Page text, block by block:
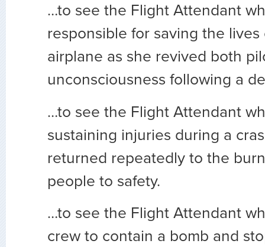
…to see the Flight Attendant
responsible for saving the
airplane as she revived both
unconsciousness following a
…to see the Flight Attendant
sustaining injuries during a
returned repeatedly to the
people to safety.
…to see the Flight Attendant
crew to contain a bomb and